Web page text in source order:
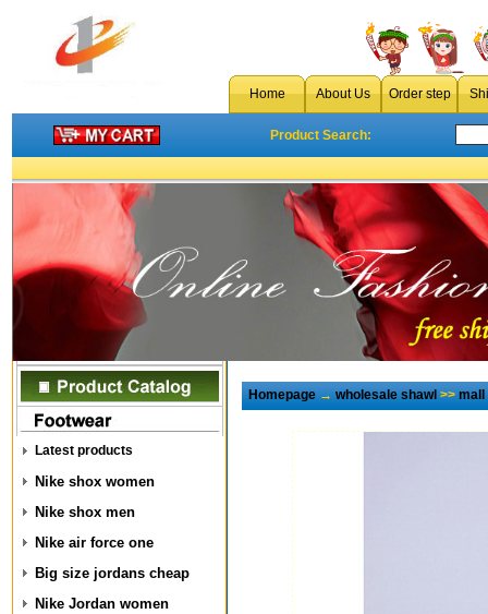
Home About Us Order step
Product Search:
Latest products
Nike shox women
Nike shox men
Nike air force one
Big size jordans cheap
Nike Jordan women
Homepage→wholesale shawl>>mall